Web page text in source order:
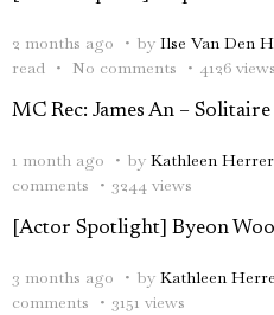
2 months ago by Ilse Van Den
read
No comments 4126 views
MC Rec: James An – Solitaire
1 month ago by Kathleen
comments
3244 views
[Actor Spotlight] Byeon
3 months ago by Kathleen
comments
3151 views